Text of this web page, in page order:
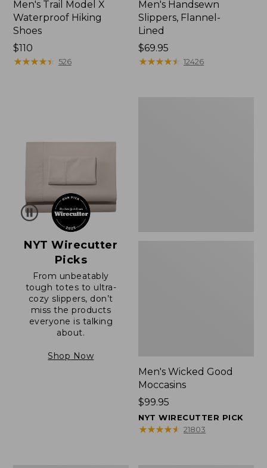
Men's Trail Model X
Waterproof Hiking
Shoes
Price:
$110
$110
★★★★★
★★★★★ 526
Men's Handsewn
Slippers, Flannel-
Lined
Price:
$69.95
$69.95
★★★★★
★★★★★ 12426
NYT Wirecutter
Picks
From unbeatably
tough totes to ultra-
cozy slippers, don’t
miss the products
everyone is talking
about.
Shop Now
Men's Wicked Good
Moccasins
Price:
$99.95
$99.95
NYT WIRECUTTER PICK
★★★★★
★★★★★ 21803